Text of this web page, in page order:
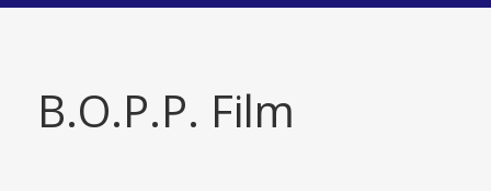
B.O.P.P. Film